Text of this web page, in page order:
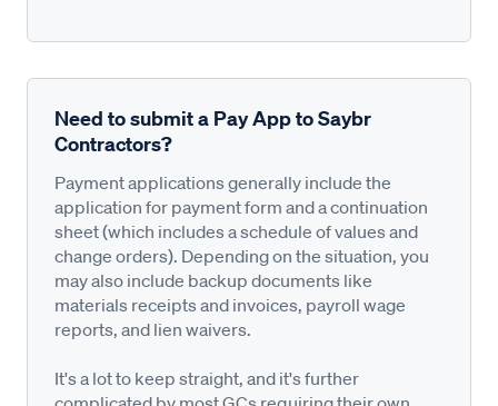
Need to submit a Pay App to Saybr
Contractors?
Payment applications generally include the
application for payment form and a continuation
sheet (which includes a schedule of values and
change orders). Depending on the situation, you
may also include backup documents like
materials receipts and invoices, payroll wage
reports, and lien waivers.
It's a lot to keep straight, and it's further